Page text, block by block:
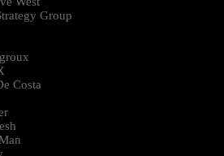
Group
Costa